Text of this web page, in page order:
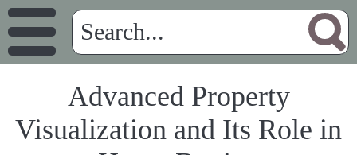
Advanced Property
Visualization and Its Role in